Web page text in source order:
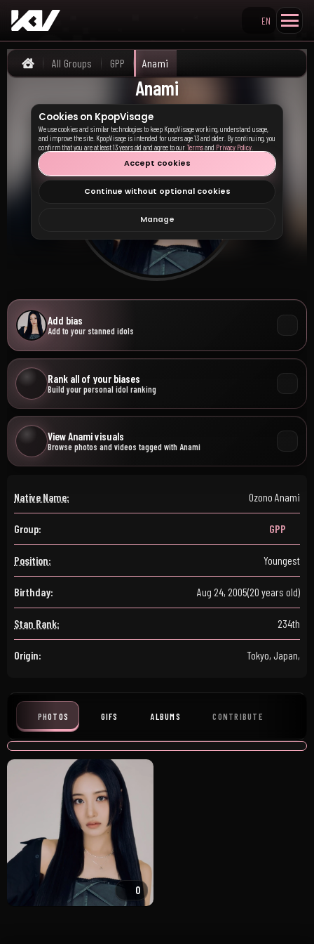
Search KpopVisage
EN
Home
All Groups GPP Anami
Anami
Add bias
Add to your stanned idols
Rank all of your biases
Build your personal idol ranking
View Anami visuals
Browse photos and videos tagged with Anami
Native Name: Ozono Anami
Group: GPP
Position: Youngest
Birthday: Aug 24, 2005(20 years old)
Stan Rank: 234th
Origin: Tokyo, Japan,
PHOTOS GIFS ALBUMS CONTRIBUTE
0
Cookies on KpopVisage
We use cookies and similar technologies to keep KpopVisage working, understand usage,
and improve the site. KpopVisage is intended for users age 13 and older. By continuing, you
confirm that you are at least 13 years old and agree to ourTermsand Privacy Policy
Accept cookies
Continue without optional cookies
Manage